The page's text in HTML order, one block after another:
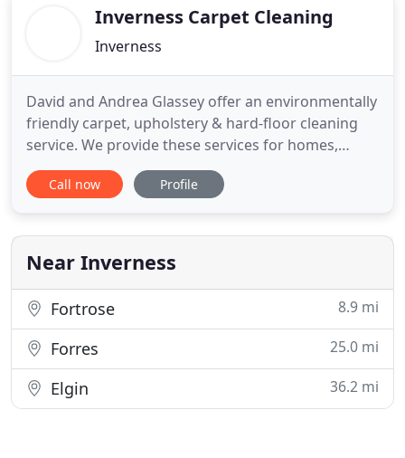
Inverness Carpet Cleaning
Inverness
David and Andrea Glassey offer an environmentally
friendly carpet, upholstery & hard-floor cleaning
service. We provide these services for homes,
businesses & hotels throughout the Highlands of
Scotland. We are a family run business, and we
cleaning industry over the years. Using this
knowledge, we have built
Call now Profile
Near Inverness
Fortrose 8.9 mi
Forres 25.0 mi
Elgin 36.2 mi